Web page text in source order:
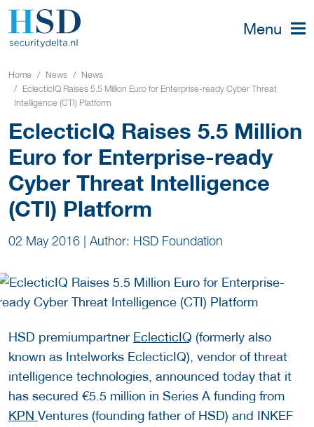
Menu
Home News
News
EclecticIQ Raises 5.5 Million Euro for Enterprise-ready Cyber Threat
Intelligence (CTI) Platform
EclecticIQ Raises 5.5 Million
Euro for Enterprise-ready
Cyber Threat Intelligence
(CTI) Platform
02 May 2016 | Author: HSD Foundation
HSD premiumpartner EclecticIQ (formerly also
known as Intelworks EclecticIQ), vendor of threat
intelligence technologies, announced today that it
has secured €5.5 million in Series A funding from
KPN Ventures (founding father of HSD) and INKEF